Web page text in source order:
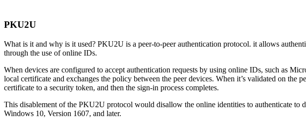
PKU2U
What is it and why is it used? PKU2U is a peer-to-peer authentication protocol. it allows
through the use of online IDs.
When devices are configured to accept authentication requests by using online IDs, such as
local certificate and exchanges the policy between the peer devices. When it’s validated on the
certificate to a security token, and then the sign-in process completes.
This disablement of the PKU2U protocol would disallow the online identities to authenticate
Windows 10, Version 1607, and later.